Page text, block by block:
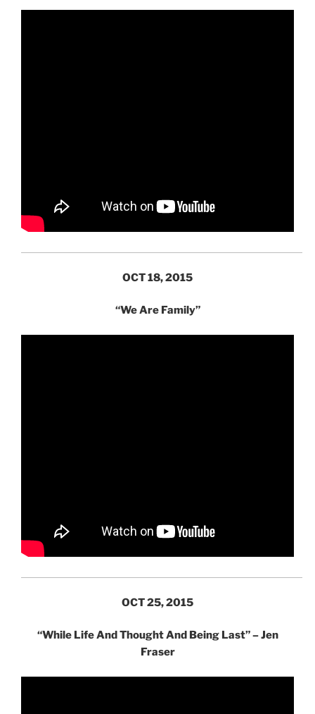
OCT 18, 2015
“We Are Family”
OCT 25, 2015
“While Life And Thought And Being Last” – Jen
Fraser